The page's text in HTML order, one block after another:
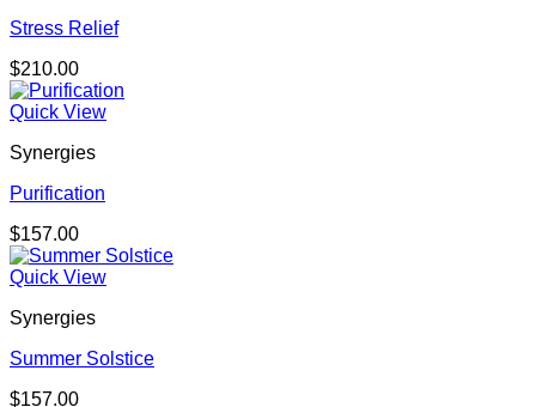
Stress Relief
$210.00
Quick View
Synergies
Purification
$157.00
Quick View
Synergies
Summer Solstice
$157.00